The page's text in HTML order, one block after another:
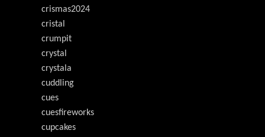
crismas2024
cristal
crumpit
crystal
crystala
cuddling
cues
cuesfireworks
cupcakes